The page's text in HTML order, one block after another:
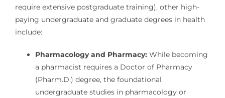
require extensive postgraduate training), other high-
paying undergraduate and graduate degrees in health
include:
Pharmacology and Pharmacy:While becoming
a pharmacist requires a Doctor of Pharmacy
(Pharm.D.) degree, the foundational
undergraduate studies in pharmacology or